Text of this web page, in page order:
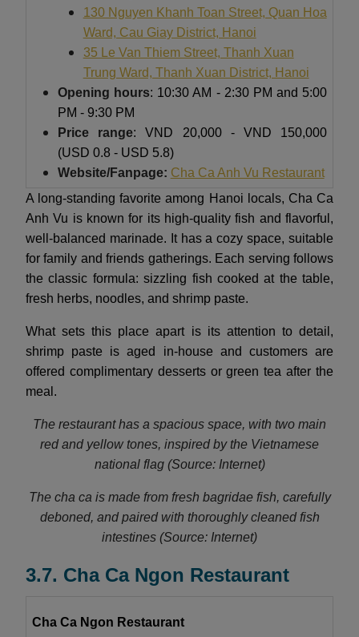
130 Nguyen Khanh Toan Street, Quan Hoa
Ward, Cau Giay District, Hanoi
35 Le Van Thiem Street, Thanh Xuan
Trung Ward, Thanh Xuan District, Hanoi
Opening hours: 10:30 AM - 2:30 PM and 5:00
PM - 9:30 PM
Price range: VND 20,000 - VND 150,000
(USD 0.8 - USD 5.8)
Website/Fanpage: Cha Ca Anh Vu Restaurant
A long-standing favorite among Hanoi locals, Cha Ca
Anh Vu is known for its high-quality fish and flavorful,
well-balanced marinade. It has a cozy space, suitable
for family and friends gatherings. Each serving follows
the classic formula: sizzling fish cooked at the table,
fresh herbs, noodles, and shrimp paste.
What sets this place apart is its attention to detail,
shrimp paste is aged in-house and customers are
offered complimentary desserts or green tea after the
meal.
The restaurant has a spacious space, with two main
red and yellow tones, inspired by the Vietnamese
national flag (Source: Internet)
The cha ca is made from fresh bagridae fish, carefully
deboned, and paired with thoroughly cleaned fish
intestines (Source: Internet)
3.7. Cha Ca Ngon Restaurant
Cha Ca Ngon Restaurant